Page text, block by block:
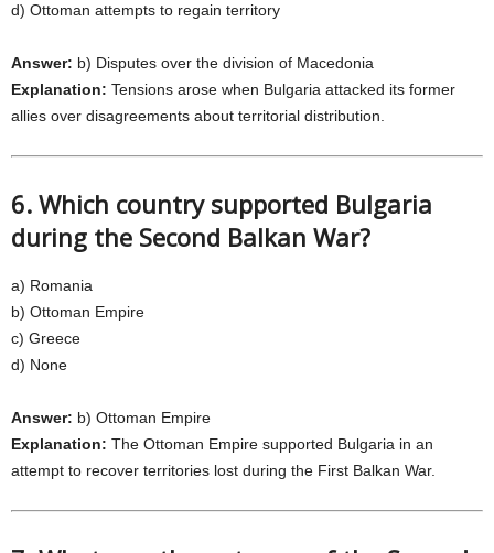
d) Ottoman attempts to regain territory
Answer: b) Disputes over the division of Macedonia
Explanation: Tensions arose when Bulgaria attacked its former
allies over disagreements about territorial distribution.
6. Which country supported Bulgaria
during the Second Balkan War?
a) Romania
b) Ottoman Empire
c) Greece
d) None
Answer: b) Ottoman Empire
Explanation: The Ottoman Empire supported Bulgaria in an
attempt to recover territories lost during the First Balkan War.